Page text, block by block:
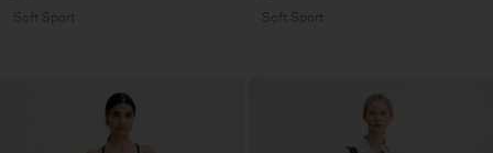
Soft Sport Soft Sport